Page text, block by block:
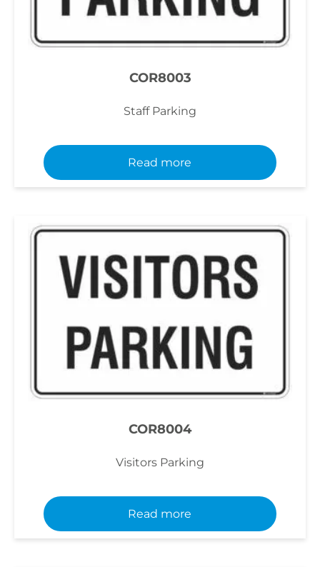
COR8003
Staff Parking
Read more
COR8004
Visitors Parking
Read more